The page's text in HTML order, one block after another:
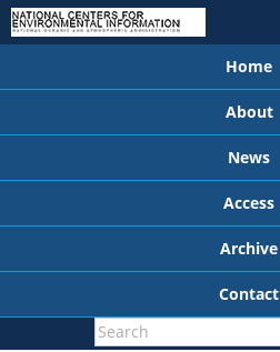
Home
About
News
Access
Archive
Contact